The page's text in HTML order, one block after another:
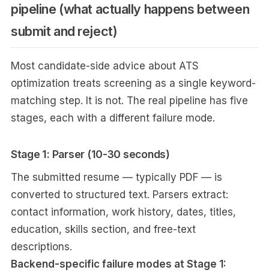
pipeline (what actually happens between
submit and reject)
Most candidate-side advice about ATS
optimization treats screening as a single keyword-
matching step. It is not. The real pipeline has five
stages, each with a different failure mode.
Stage 1: Parser (10-30 seconds)
The submitted resume — typically PDF — is
converted to structured text. Parsers extract:
contact information, work history, dates, titles,
education, skills section, and free-text
descriptions.
Backend-specific failure modes at Stage 1: